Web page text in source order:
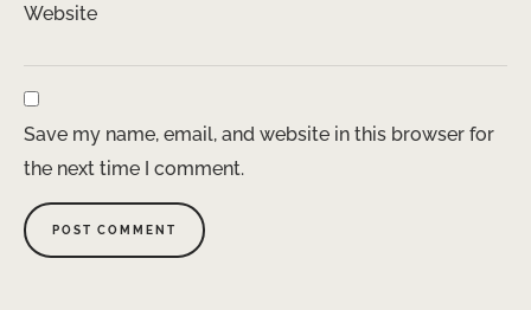
Website
Save my name, email, and website in this browser for
the next time I comment.